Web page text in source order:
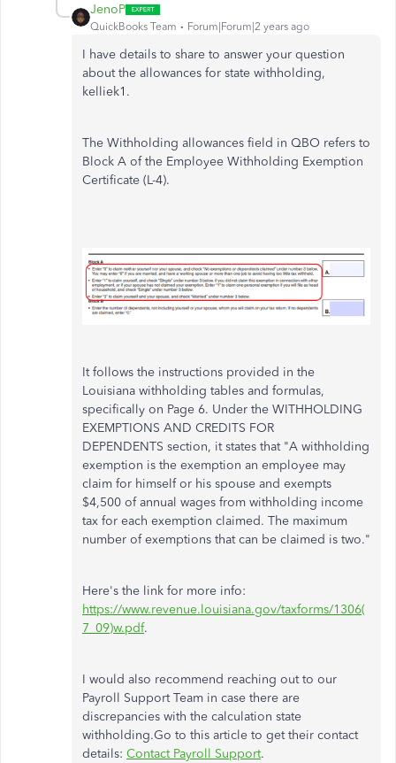
JenoP
QuickBooks Team Forum|Forum|2 years ago
I have details to share to answer your question
about the allowances for state withholding,
kelliek1.
The Withholding allowances field in QBO refers to
Block A of the Employee Withholding Exemption
Certificate (L-4).
It follows the instructions provided in the
Louisiana withholding tables and formulas,
specifically on Page 6. Under the WITHHOLDING
EXEMPTIONS AND CREDITS FOR
DEPENDENTS section, it states that "A withholding
exemption is the exemption an employee may
claim for himself or his spouse and exempts
$4,500 of annual wages from withholding income
tax for each exemption claimed. The maximum
number of exemptions that can be claimed is two."
Here's the link for more info:
https://www.revenue.louisiana.gov/taxforms/1306(
7_09)w.pdf.
I would also recommend reaching out to our
Payroll Support Team in case there are
discrepancies with the calculation state
withholding.Go to this article to get their contact
details: Contact Payroll Support.